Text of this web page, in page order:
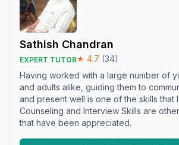
Sathish Chandran
EXPERT TUTOR★ 4.7 (34)
Having worked with a large number of
and adults alike, guiding them to
and present well is one of the skills that
Counseling and Interview Skills are
that have been appreciated.